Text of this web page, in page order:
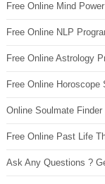
Free Online Mind
Free Online NLP
Free Online Astrology
Free Online Horoscope
Online Soulmate Finder
Free Online Past Life
Ask Any Questions ?